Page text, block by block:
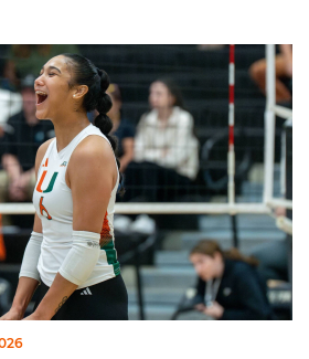
All-ACC Team for Second